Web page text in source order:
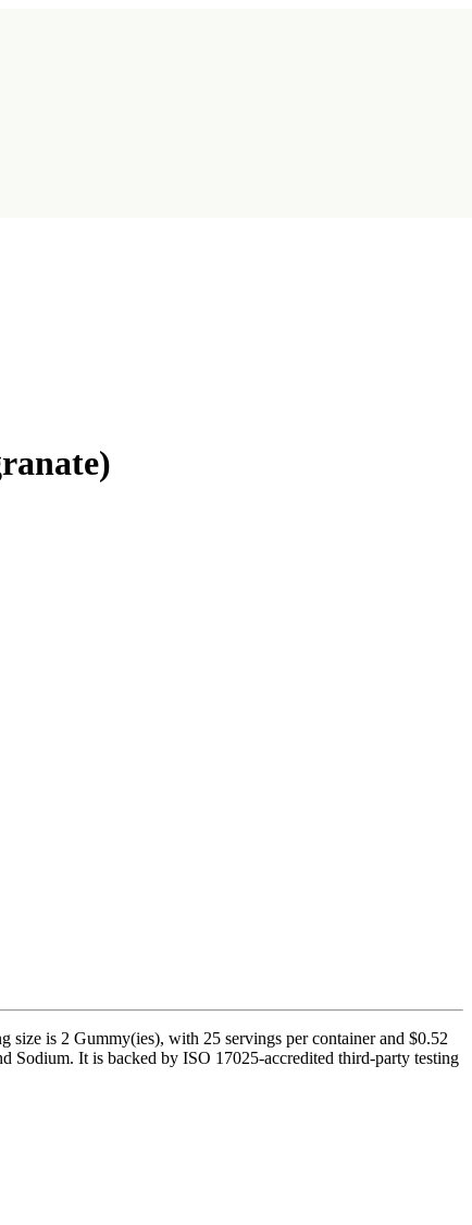
size is 2 Gummy(ies), with 25 servings per container and $0.52
Sodium. It is backed by ISO 17025-accredited third-party testing